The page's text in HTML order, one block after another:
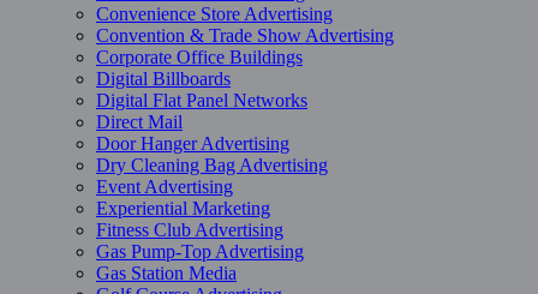
Convenience Store Advertising
Convention & Trade Show Advertising
Corporate Office Buildings
Digital Billboards
Digital Flat Panel Networks
Direct Mail
Door Hanger Advertising
Dry Cleaning Bag Advertising
Event Advertising
Experiential Marketing
Fitness Club Advertising
Gas Pump-Top Advertising
Gas Station Media